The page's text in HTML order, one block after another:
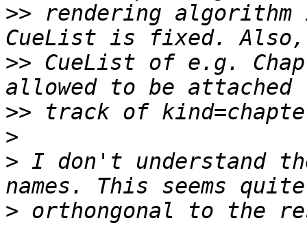
>> rendering
>> CueList of e.g.
>>
>
> I don't understand
>